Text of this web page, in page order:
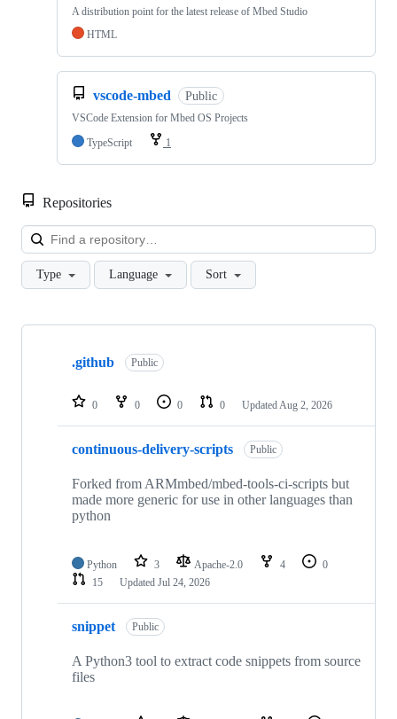
A distribution point for the latest release of Mbed Studio
HTML
vscode-mbed Public
VSCode Extension for Mbed OS Projects
TypeScript
1
Repositories
Type Language Sort
Showing
repositories
.github Public
0 0 0 0 Updated Aug 2, 2026
continuous-delivery-scripts Public
Forked from ARMmbed/mbed-tools-ci-scripts but
made more generic for use in other languages than
python
Python 3 Apache-2.0 4
0
15
Updated Jul 24, 2026
snippet Public
A Python3 tool to extract code snippets from source
files